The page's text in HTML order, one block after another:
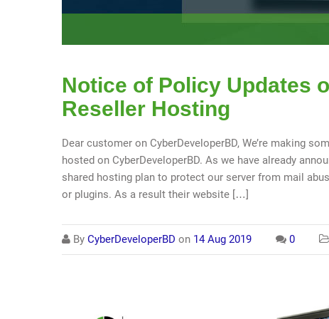
Notice of Policy Updates
Reseller Hosting
Dear customer on CyberDeveloperBD, We’re making
hosted on CyberDeveloperBD. As we have already
shared hosting plan to protect our server from mail
or plugins. As a result their website […]
By CyberDeveloperBD on 14 Aug 2019 0